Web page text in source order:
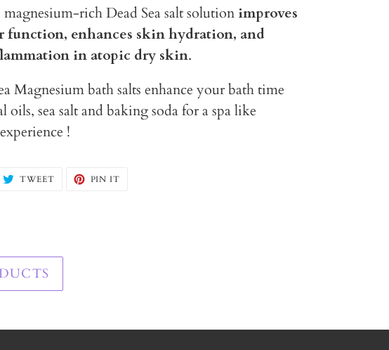
rich Dead Sea salt solution improves
function, enhances skin hydration, and
in atopic dry skin.
Magnesium bath salts enhance your bath time
oils, sea salt and baking soda for a spa like
!
TWEETTWEET PIN IT